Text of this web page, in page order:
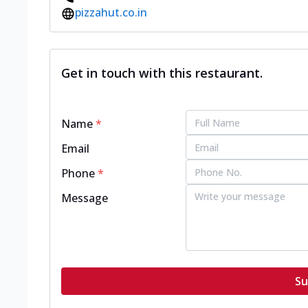
pizzahut.co.in
Get in touch with this restaurant.
Name*
Email
Phone*
Message